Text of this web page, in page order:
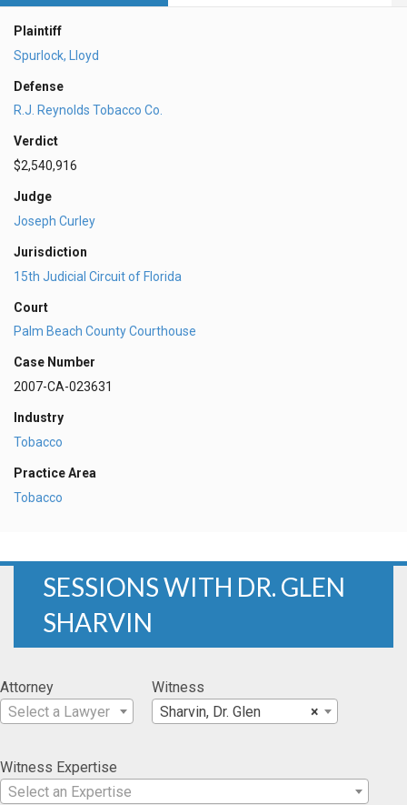
Plaintiff
Spurlock, Lloyd
Defense
R.J. Reynolds Tobacco Co.
Verdict
$2,540,916
Judge
Joseph Curley
Jurisdiction
15th Judicial Circuit of Florida
Court
Palm Beach County Courthouse
Case Number
2007-CA-023631
Industry
Tobacco
Practice Area
Tobacco
SESSIONS WITH DR. GLEN
SHARVIN
Attorney
Select a Lawyer
Witness
×
Sharvin, Dr. Glen
Witness Expertise
Select an Expertise